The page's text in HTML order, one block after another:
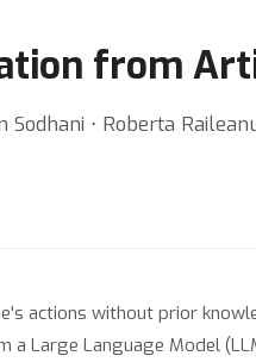
from
⋅ Roberta
actions without prior
Large Language Model